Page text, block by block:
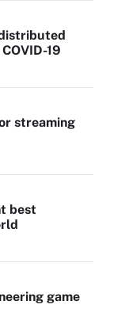
19
streaming
best
game